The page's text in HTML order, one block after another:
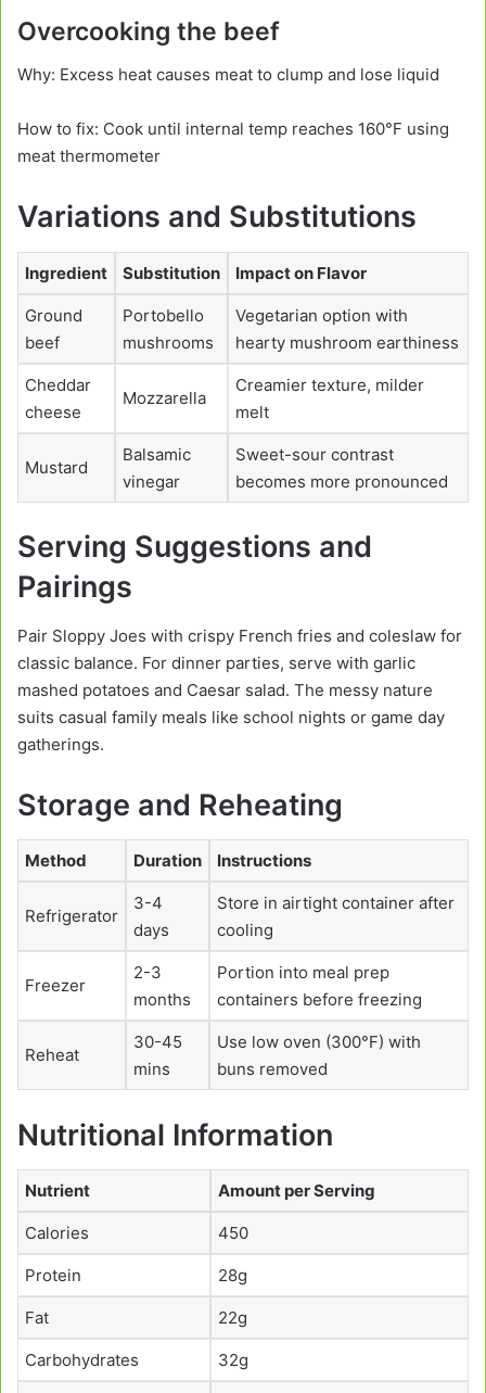
Overcooking the beef
Why: Excess heat causes meat to clump and lose liquid
How to fix: Cook until internal temp reaches 160°F using
meat thermometer
Variations and Substitutions
Ingredient Substitution Impact on Flavor
Ground
beef
Portobello
mushrooms
Vegetarian option with
hearty mushroom earthiness
Cheddar
cheese
Mozzarella
Creamier texture, milder
melt
Mustard
Balsamic
vinegar
Sweet-sour contrast
becomes more pronounced
Serving Suggestions and
Pairings
Pair Sloppy Joes with crispy French fries and coleslaw for
classic balance. For dinner parties, serve with garlic
mashed potatoes and Caesar salad. The messy nature
suits casual family meals like school nights or game day
gatherings.
Storage and Reheating
Method Duration Instructions
Refrigerator
3-4
days
Store in airtight container after
cooling
Freezer
2-3
months
Portion into meal prep
containers before freezing
Reheat
30-45
mins
Use low oven (300°F) with
buns removed
Nutritional Information
Nutrient Amount per Serving
Calories 450
Protein 28g
Fat 22g
Carbohydrates 32g